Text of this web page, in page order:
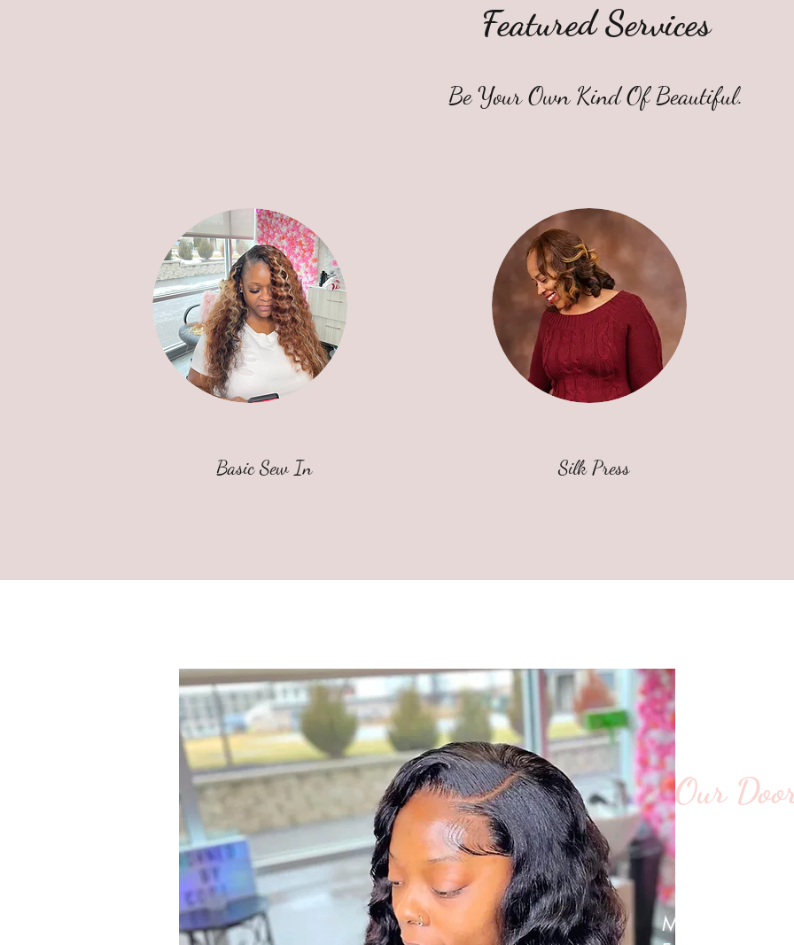
Featured Services
Be Your Own Kind Of Beautiful.
Basic Sew In Silk Press
Our
Mon-Thurs:10 -